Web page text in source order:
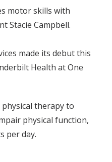
motor skills with
Stacie Campbell.
made its debut this
Health at One
therapy to
physical function,
per day.